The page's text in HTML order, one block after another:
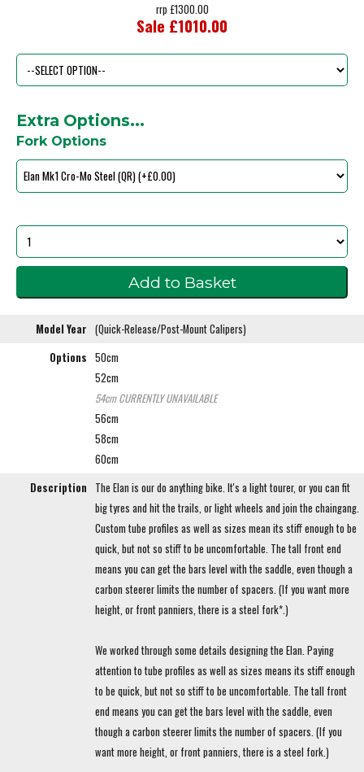
rrp £1300.00
Sale £1010.00
Extra Options...
Fork Options
Model Year (Quick-Release/Post-Mount Calipers)
Options 50cm
52cm
54cmCURRENTLY UNAVAILABLE
56cm
58cm
60cm
Description
The Elan is our do anything bike. It's a light tourer, or you can fit
big tyres and hit the trails, or light wheels and join the chaingang.
Custom tube profiles as well as sizes mean its stiff enough to be
quick, but not so stiff to be uncomfortable. The tall front end
means you can get the bars level with the saddle, even though a
carbon steerer limits the number of spacers. (If you want more
height, or front panniers, there is a steel fork*.)
We worked through some details designing the Elan. Paying
attention to tube profiles as well as sizes means its stiff enough
to be quick, but not so stiff to be uncomfortable. The tall front
end means you can get the bars level with the saddle, even
though a carbon steerer limits the number of spacers. (If you
want more height, or front panniers, there is a steel fork.)